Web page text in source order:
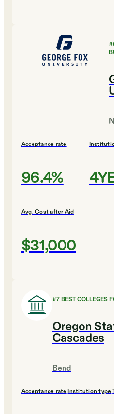
#
Acceptance rate
96.4%
Avg. Cost after Aid
$31,000
#7BEST COLLEGES
Oregon
Cascades
Bend
Acceptance rate Institution type